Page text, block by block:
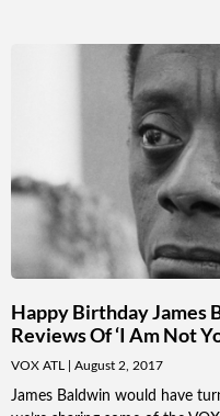
Happy Birthday James
Reviews Of ‘I Am Not
VOX ATL August 2, 2017
James Baldwin would have